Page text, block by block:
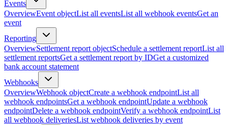
Events
OverviewEvent objectList all eventsList all webhook eventsGet an
event
Reporting
OverviewSettlement report objectSchedule a settlement reportList all
settlement reportsGet a settlement report by IDGet a customized
bank account statement
Webhooks
OverviewWebhook objectCreate a webhook endpointList all
webhook endpointsGet a webhook endpointUpdate a webhook
endpointDelete a webhook endpointVerify a webhook endpointList
all webhook deliveriesList webhook deliveries by event